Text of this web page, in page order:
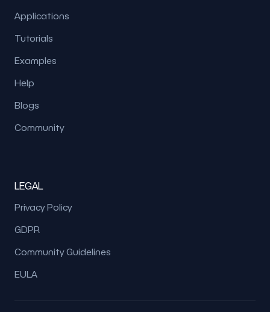
Applications
Tutorials
Examples
Help
Blogs
Community
LEGAL
Privacy Policy
GDPR
Community Guidelines
EULA